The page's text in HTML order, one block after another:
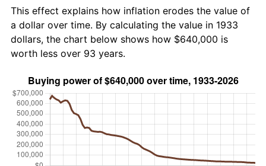
This effect explains how inflation erodes the value of
a dollar over time. By calculating the value in 1933
dollars, the chart below shows how $640,000 is
worth less over 93 years.